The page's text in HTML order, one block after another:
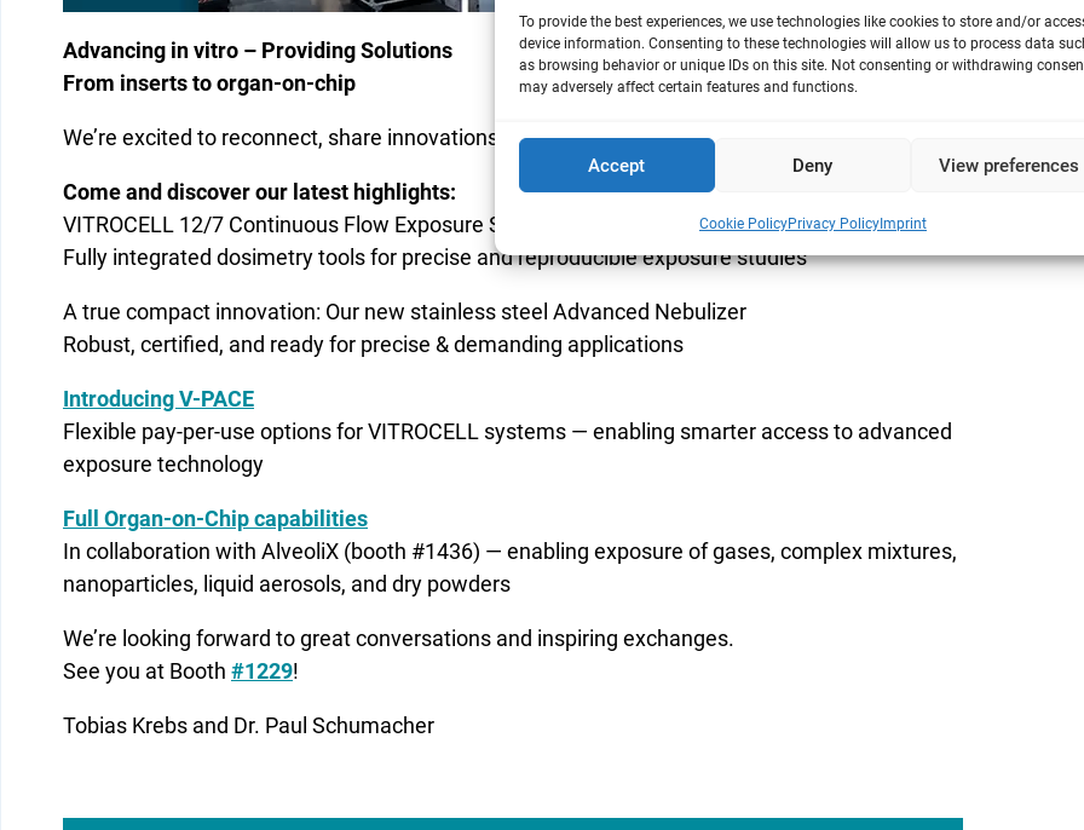
To provide the best experiences, we use technologies like cookies to store and/or
device information. Consenting to these technologies will allow us to process data
as browsing behavior or unique IDs on this site. Not consenting or withdrawing
may adversely affect certain features and functions.
Accept Deny View preferences
Cookie PolicyPrivacy PolicyImprint
Advancing in vitro – Providing Solutions
From inserts to organ-on-chip
We’re excited to reconnect, share innovations, and discuss new joint projects.
Come and discover our latest highlights:
VITROCELL 12/7 Continuous Flow Exposure System
Fully integrated dosimetry tools for precise and reproducible exposure studies
A true compact innovation: Our new stainless steel Advanced Nebulizer
Robust, certified, and ready for precise & demanding applications
Introducing V-PACE
Flexible pay-per-use options for VITROCELL systems — enabling smarter access to advanced
exposure technology
Full Organ-on-Chip capabilities
In collaboration with AlveoliX (booth #1436) — enabling exposure of gases, complex mixtures,
nanoparticles, liquid aerosols, and dry powders
We’re looking forward to great conversations and inspiring exchanges.
See you at Booth #1229!
Tobias Krebs and Dr. Paul Schumacher